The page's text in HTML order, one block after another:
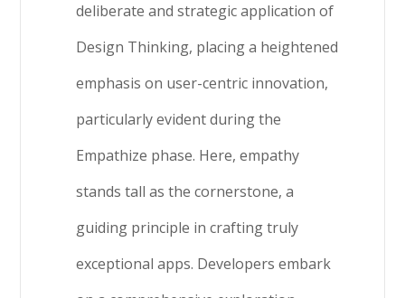
deliberate and strategic application of
Design Thinking, placing a heightened
emphasis on user-centric innovation,
particularly evident during the
Empathize phase. Here, empathy
stands tall as the cornerstone, a
guiding principle in crafting truly
exceptional apps. Developers embark